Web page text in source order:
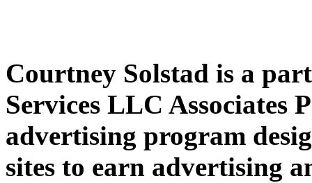
Courtney Solstad is a
Services LLC Associates
advertising program
sites to earn advertising